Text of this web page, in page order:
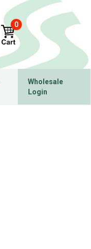
0
Wholesale
Login